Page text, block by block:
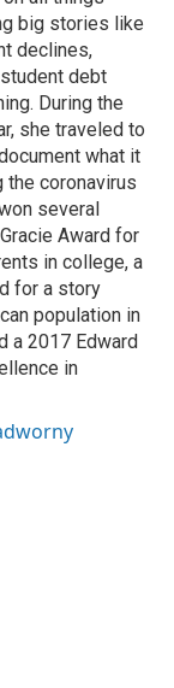
big stories like
declines,
debt
During the
she traveled to
what it
the coronavirus
several
Award for
in college, a
for a story
population in
a 2017 Edward
in